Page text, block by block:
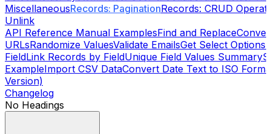
MiscellaneousRecords: PaginationRecords: CRUD
Unlink
API Reference Manual ExamplesFind and Replace
URLsRandomize ValuesValidate EmailsGet Select Options
FieldLink Records by FieldUnique Field Values Summary
ExampleImport CSV DataConvert Date Text to ISO
Version)
Changelog
No Headings